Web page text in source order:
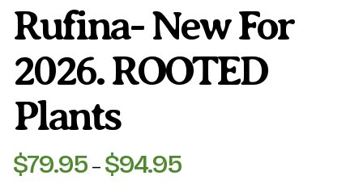
Rufina- New For
2026. ROOTED
Plants
$79.95 – $94.95Price